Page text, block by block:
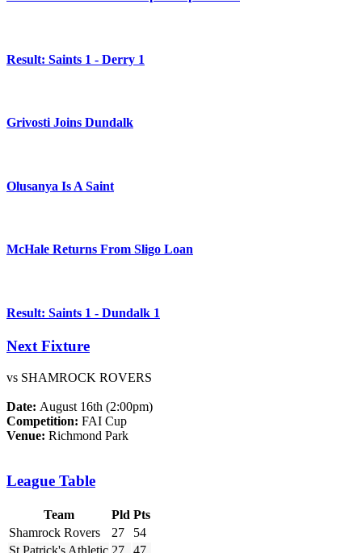
Result: Saints 1 - Derry 1
Grivosti Joins Dundalk
Olusanya Is A Saint
McHale Returns From Sligo Loan
Result: Saints 1 - Dundalk 1
Next Fixture
vs SHAMROCK ROVERS
Date: August 16th (2:00pm)
Competition: FAI Cup
Venue: Richmond Park
League Table
Team Pld Pts
Shamrock Rovers
27
54
St Patrick's Athletic 27
47